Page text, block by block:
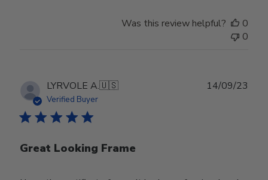
Was this review helpful?
0
0
LYRVOLE A.🇺🇸
Verified Buyer
Great Looking Frame
14/09/23